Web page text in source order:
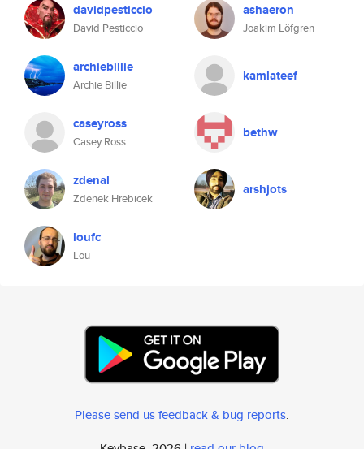
davidpesticcio
David Pesticcio
ashaeron
Joakim Löfgren
archiebillie
Archie Billie
kamlateef
caseyross
Casey Ross
bethw
zdenal
Zdenek Hrebicek
arshjots
loufc
Lou
Please send us feedback & bug reports.